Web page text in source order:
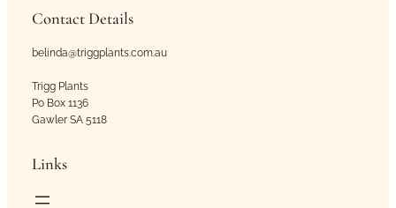
Contact Details
belinda@triggplants.com.au
Trigg Plants
Po Box 1136
Gawler SA 5118
Links